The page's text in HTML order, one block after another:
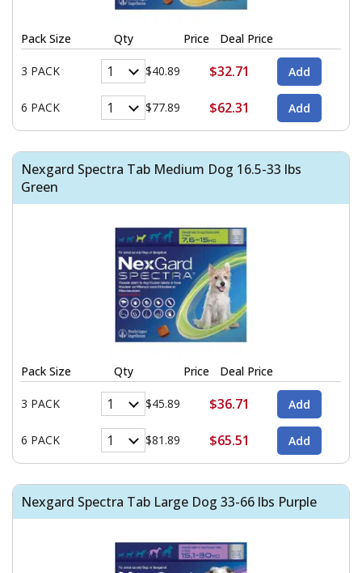
Pack Size Qty Price Deal Price
3 PACK $40.89 $32.71
6 PACK $77.89 $62.31
Nexgard Spectra Tab Medium Dog 16.5-33 lbs
Green
Pack Size Qty Price Deal Price
3 PACK $45.89 $36.71
6 PACK $81.89 $65.51
Nexgard Spectra Tab Large Dog 33-66 lbs Purple